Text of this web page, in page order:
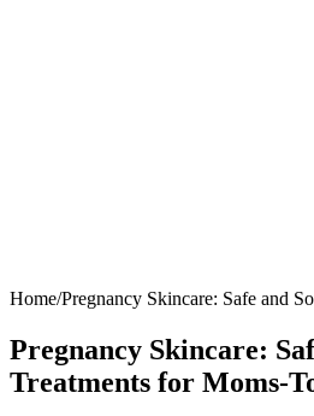
Home/Pregnancy Skincare: Safe and
Pregnancy Skincare:
Treatments for Moms-